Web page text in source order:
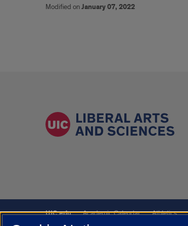
Modified onJanuary 07, 2022
UIC.edu Academic Calendar Athletics